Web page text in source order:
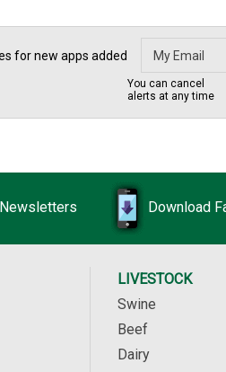
for new apps added
You can cancel
alerts at any time
Download
LIVESTOCK
Swine
Beef
Dairy